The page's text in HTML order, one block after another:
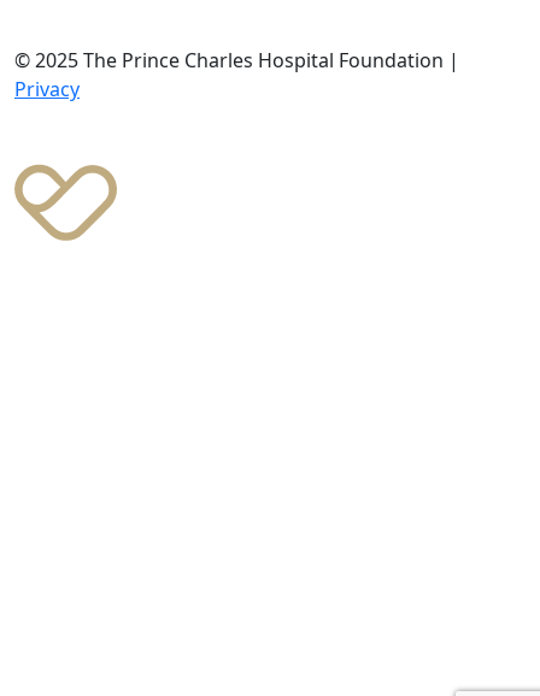
© 2025 The Prince Charles Hospital Foundation |
Privacy